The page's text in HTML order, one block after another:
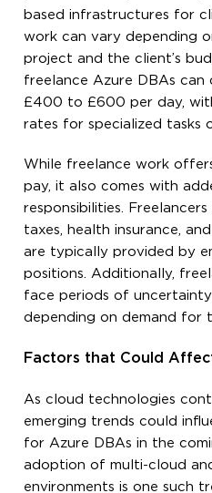
based infrastructures for
work can vary depending
project and the client’s
freelance Azure DBAs can
£400 to £600 per day,
rates for specialized tasks
While freelance work
pay, it also comes with
responsibilities.
taxes, health insurance,
are typically provided by
positions. Additionally,
face periods of
depending on demand for
Factors that Could
As cloud technologies
emerging trends could
for Azure DBAs in the
adoption of multi-cloud
environments is one such